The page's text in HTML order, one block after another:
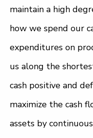
maintain a high
how we spend our
expenditures on
us along the
cash positive and
maximize the cash
assets by